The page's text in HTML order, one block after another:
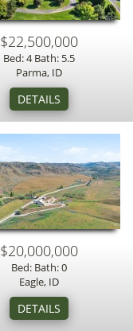
$22,500,000
Bed: 4 Bath: 5.5
Parma, ID
$20,000,000
Bed: Bath: 0
Eagle, ID